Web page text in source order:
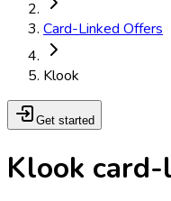
Card-Linked Offers
Klook
Get started
Klook